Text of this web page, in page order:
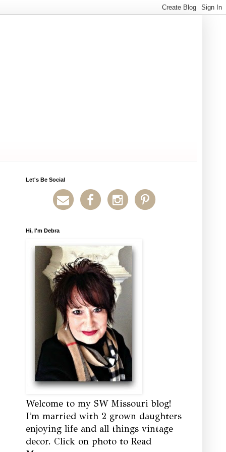
Let's Be Social
Hi, I'm Debra
Welcome to my SW Missouri blog!
I'm married with 2 grown daughters
enjoying life and all things vintage
decor. Click on photo to Read